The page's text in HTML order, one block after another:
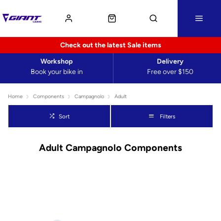
Check out the latest Sale items
Book your bike in
Workshop
Free over $150
Delivery
Home Components Campagnolo Adult
Sort Filters
Adult Campagnolo Components